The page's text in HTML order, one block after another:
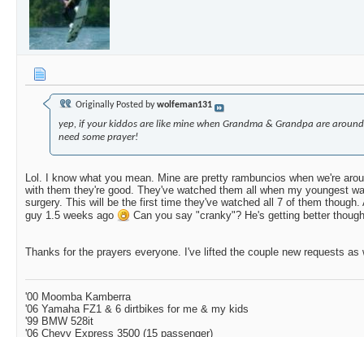
Originally Posted bywolfeman131
yep, if your kiddos are like mine when Grandma & Grandpa are
need some prayer!
Lol. I know what you mean. Mine are pretty rambuncios when we're
with them they're good. They've watched them all when my youngest
surgery. This will be the first time they've watched all 7 of them
guy 1.5 weeks ago
Can you say "cranky"? He's getting better
Thanks for the prayers everyone. I've lifted the couple new requests as
'00 Moomba Kamberra
'06 Yamaha FZ1 & 6 dirtbikes for me & my kids
'99 BMW 528it
'06 Chevy Express 3500 (15 passenger)